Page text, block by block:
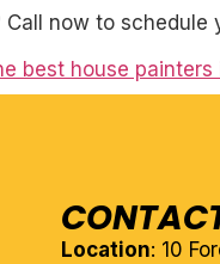
now to schedule
best house painters
Location: 10